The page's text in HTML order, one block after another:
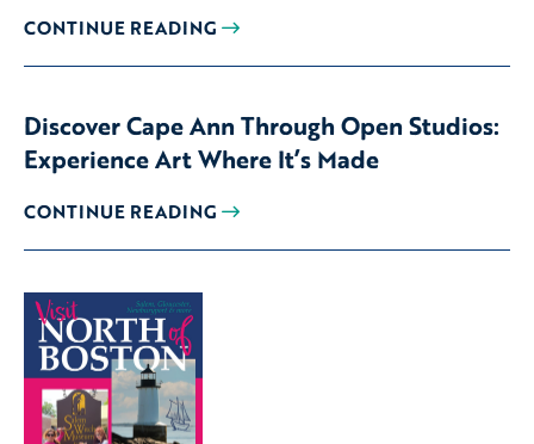
CONTINUE READING
Discover Cape Ann Through Open Studios:
Experience Art Where It’s Made
CONTINUE READING